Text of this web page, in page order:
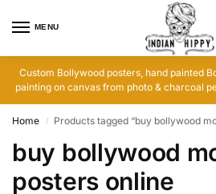
MENU
Custom Bollywood posters, hand painted
painting on canvas from photo & charcoal
Home / Products tagged “buy bollywood
buy bollywood
posters online